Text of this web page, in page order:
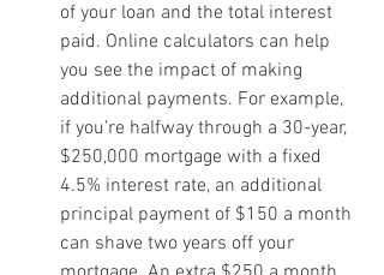
of your loan and the total interest
paid. Online calculators can help
you see the impact of making
additional payments. For example,
if you're halfway through a 30-year,
$250,000 mortgage with a fixed
4.5% interest rate, an additional
principal payment of $150 a month
can shave two years off your